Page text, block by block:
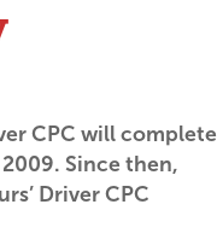
CPC will complete
Since then,
Driver CPC